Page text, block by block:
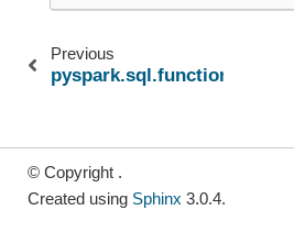
Previous
pyspark.sql.functions.floor
© Copyright .
Created using Sphinx 3.0.4.